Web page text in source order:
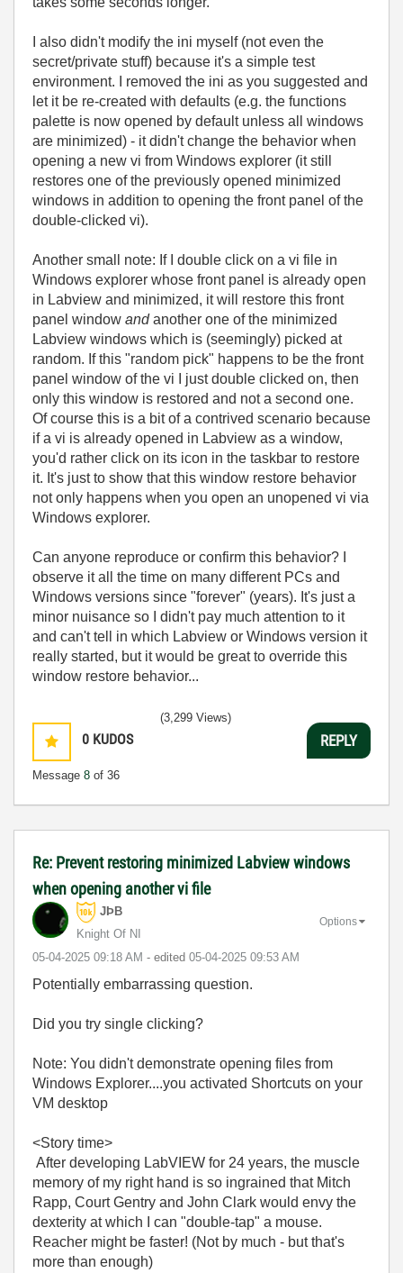
I also didn't modify the ini myself (not even the
secret/private stuff) because it's a simple test
environment. I removed the ini as you suggested and
let it be re-created with defaults (e.g. the functions
palette is now opened by default unless all windows
are minimized) - it didn't change the behavior when
opening a new vi from Windows explorer (it still
restores one of the previously opened minimized
windows in addition to opening the front panel of the
double-clicked vi).
Another small note: If I double click on a vi file in
Windows explorer whose front panel is already open
in Labview and minimized, it will restore this front
panel window andanother one of the minimized
Labview windows which is (seemingly) picked at
random. If this "random pick" happens to be the front
panel window of the vi I just double clicked on, then
only this window is restored and not a second one.
Of course this is a bit of a contrived scenario because
if a vi is already opened in Labview as a window,
you'd rather click on its icon in the taskbar to restore
it. It's just to show that this window restore behavior
not only happens when you open an unopened vi via
Windows explorer.
Can anyone reproduce or confirm this behavior? I
observe it all the time on many different PCs and
Windows versions since "forever" (years). It's just a
minor nuisance so I didn't pay much attention to it
and can't tell in which Labview or Windows version it
really started, but it would be great to override this
window restore behavior...
0 KUDOS
Message 8 of 36
(3,299 Views)
REPLY
Re: Prevent restoring minimized Labview windows
when opening another vi file
JÞB
Knight Of NI
‎05-04-2025 09:18 AM - edited ‎05-04-2025 09:53 AM
Options
Potentially embarrassing question.
Did you try single clicking?
Note: You didn't demonstrate opening files from
Windows Explorer....you activated Shortcuts on your
VM desktop
<Story time>
After developing LabVIEW for 24 years, the muscle
memory of my right hand is so ingrained that Mitch
Rapp, Court Gentry and John Clark would envy the
dexterity at which I can "double-tap" a mouse.
Reacher might be faster! (Not by much - but that's
more than enough)